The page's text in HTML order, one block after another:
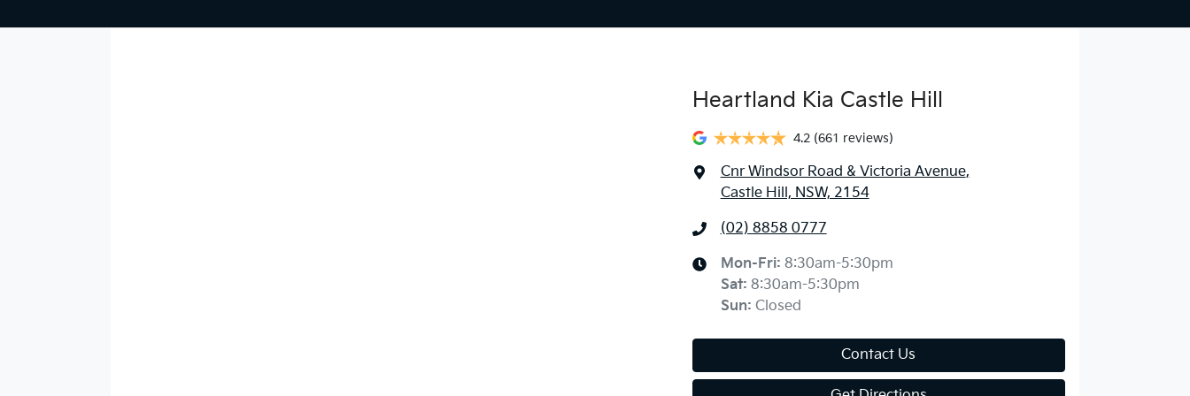
Heartland Kia Castle Hill
4.2 (661 reviews)
Cnr Windsor Road & Victoria Avenue,
Castle Hill, NSW, 2154
(02) 8858 0777
Mon-Fri: 8:30am-5:30pm
Sat: 8:30am-5:30pm
Sun: Closed
Contact Us